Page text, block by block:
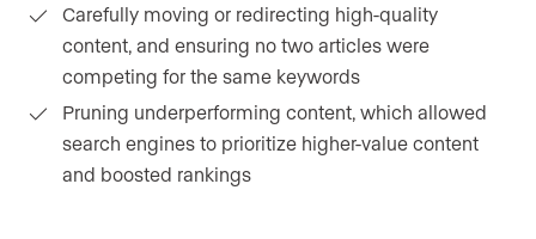
Carefully moving or redirecting high-quality
content, and ensuring no two articles were
competing for the same keywords
Pruning underperforming content, which allowed
search engines to prioritize higher-value content
and boosted rankings